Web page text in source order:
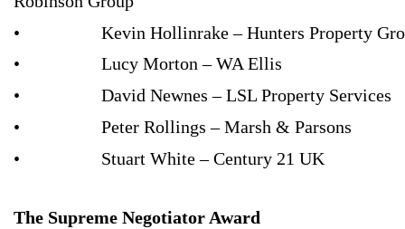
• Kevin Hollinrake – Hunters Property
• Lucy Morton – WA Ellis
• David Newnes – LSL Property Services
• Peter Rollings – Marsh & Parsons
• Stuart White – Century 21 UK
The Supreme Negotiator Award